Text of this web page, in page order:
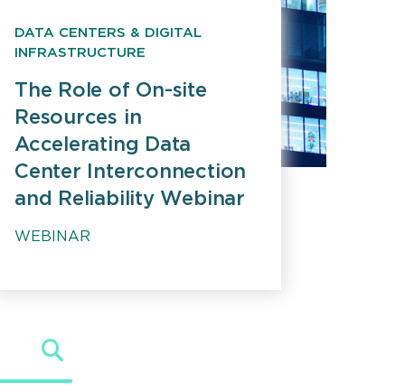
DATA CENTERS & DIGITAL
INFRASTRUCTURE
The Role of On-site
Resources in
Accelerating Data
Center Interconnection
and Reliability Webinar
WEBINAR